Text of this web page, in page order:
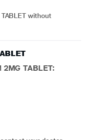
TABLET: